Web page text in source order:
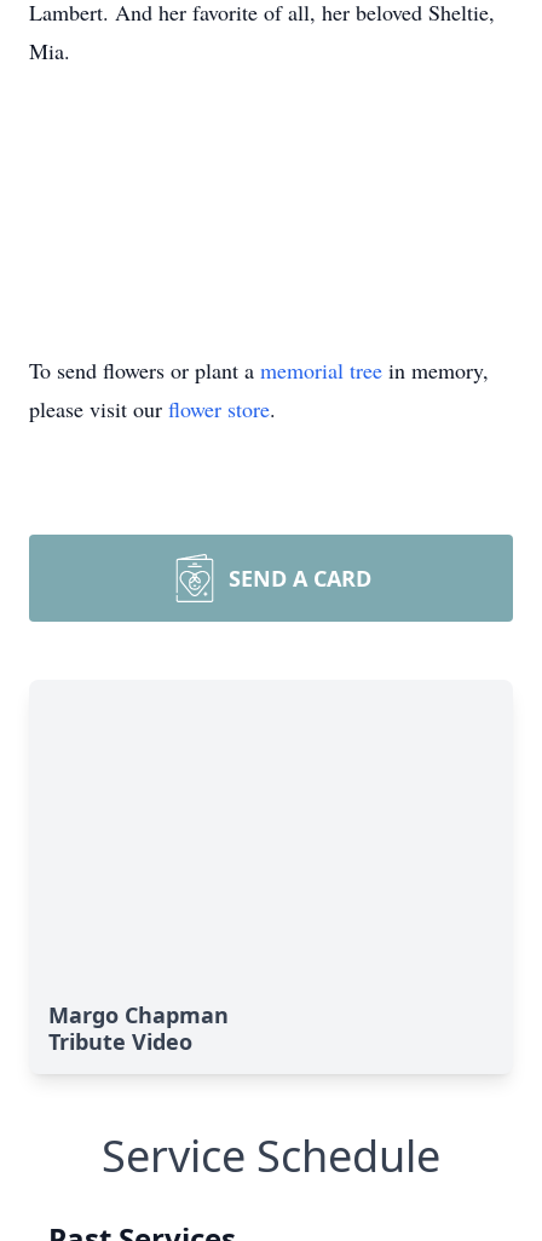
Lambert. And her favorite of all, her beloved Sheltie,
Mia.
To send flowers or plant a memorial tree in memory,
please visit our flower store.
SEND A CARD
Margo Chapman
Tribute Video
Service Schedule